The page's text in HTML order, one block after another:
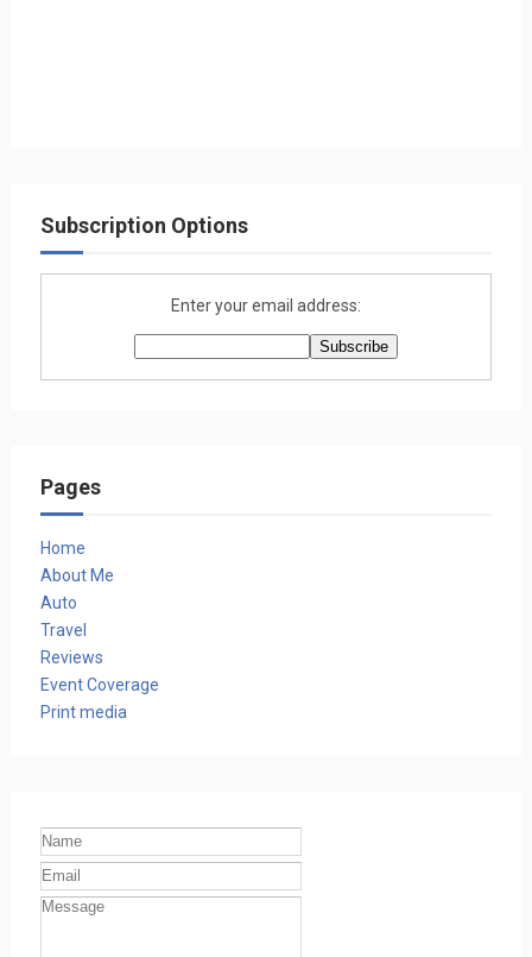
Subscription Options
Enter your email address:
Pages
Home
About Me
Auto
Travel
Reviews
Event Coverage
Print media